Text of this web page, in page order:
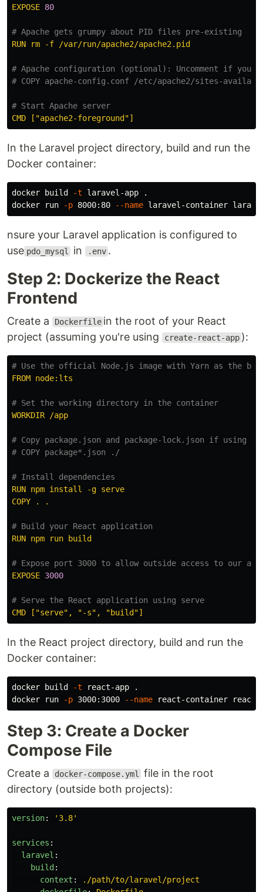
EXPOSE 80
# Apache gets grumpy about PID files pre-existing
RUN rm -f /var/run/apache2/apache2.pid
# Apache configuration (optional): Uncomment if you
# COPY apache-config.conf /etc/apache2/sites-
# Start Apache server
CMD ["apache2-foreground"]
In the Laravel project directory, build and run the
Docker container:
docker build -t laravel-app
.
docker run
-p 8000:80 --name
nsure your Laravel application is configured to
use pdo_mysql in .env .
Step 2: Dockerize the React
Frontend
Create a Dockerfile in the root of your React
project (assuming you're using
create-react-app ):
# Use the official Node.js image with Yarn as the
FROM node:lts
# Set the working directory in the container
WORKDIR /app
# Copy package.json and package-lock.json if using
# COPY package*.json ./
# Install dependencies
RUN npm install -g serve
COPY . .
# Build your React application
RUN npm run build
# Expose port 3000 to allow outside access to our
EXPOSE 3000
# Serve the React application using serve
CMD ["serve", "-s", "build"]
In the React project directory, build and run the
Docker container:
docker build -t react-app
.
docker run
-p 3000:3000 --name
Step 3: Create a Docker
Compose File
Create a docker-compose.yml
file in the root
directory (outside both projects):
version: ' 3.8'
services :
laravel :
build :
context :
./path/to/laravel/project